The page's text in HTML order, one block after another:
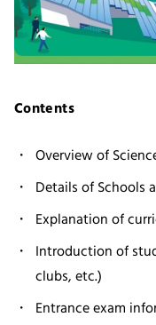
Contents
Overview of
Details of Schools
Explanation of
Introduction of
clubs, etc.)
Entrance exam